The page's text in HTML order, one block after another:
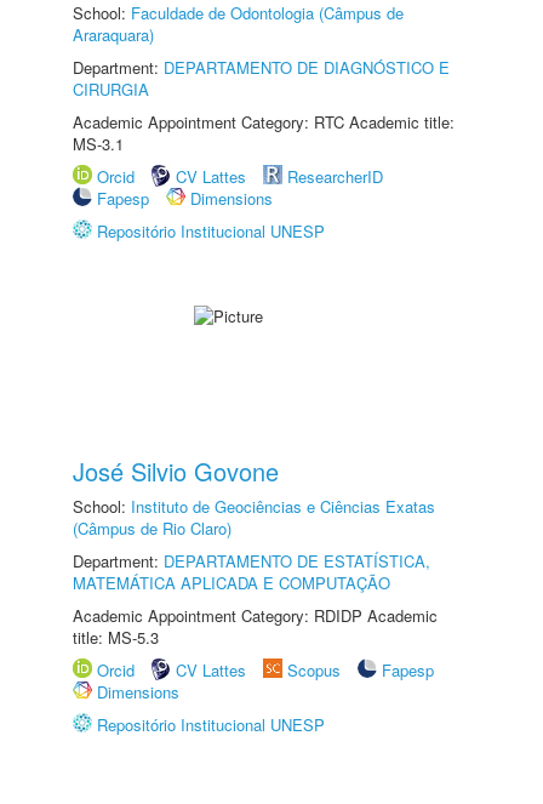
School: Faculdade de Odontologia (Câmpus de
Araraquara)
Department: DEPARTAMENTO DE DIAGNÓSTICO E
CIRURGIA
Academic Appointment Category: RTC Academic title:
MS-3.1
Orcid
CV Lattes
ResearcherID
Fapesp
Dimensions
Repositório Institucional UNESP
José Silvio Govone
School: Instituto de Geociências e Ciências Exatas
(Câmpus de Rio Claro)
Department: DEPARTAMENTO DE ESTATÍSTICA,
MATEMÁTICA APLICADA E COMPUTAÇÃO
Academic Appointment Category: RDIDP Academic
title: MS-5.3
Orcid
CV Lattes Scopus
Fapesp
Dimensions
Repositório Institucional UNESP